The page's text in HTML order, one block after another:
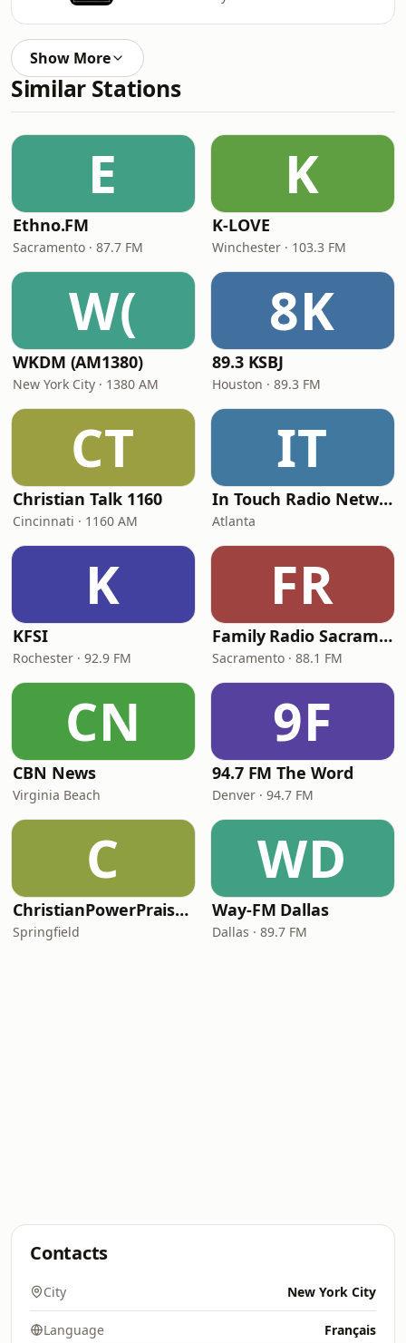
Show More
Similar Stations
E
Ethno.FM
Sacramento · 87.7 FM
K
K-LOVE
Winchester · 103.3 FM
W(
WKDM (AM1380)
New York City · 1380 AM
8K
89.3 KSBJ
Houston · 89.3 FM
CT
Christian Talk 1160
Cincinnati · 1160 AM
IT
In Touch Radio Network
Atlanta
K
KFSI
Rochester · 92.9 FM
FR
Family Radio Sacramento (KEBR)
Sacramento · 88.1 FM
CN
CBN News
Virginia Beach
9F
94.7 FM The Word
Denver · 94.7 FM
C
ChristianPowerPraise.Net
Springfield
WD
Way-FM Dallas
Dallas · 89.7 FM
Contacts
City New York City
Language Français